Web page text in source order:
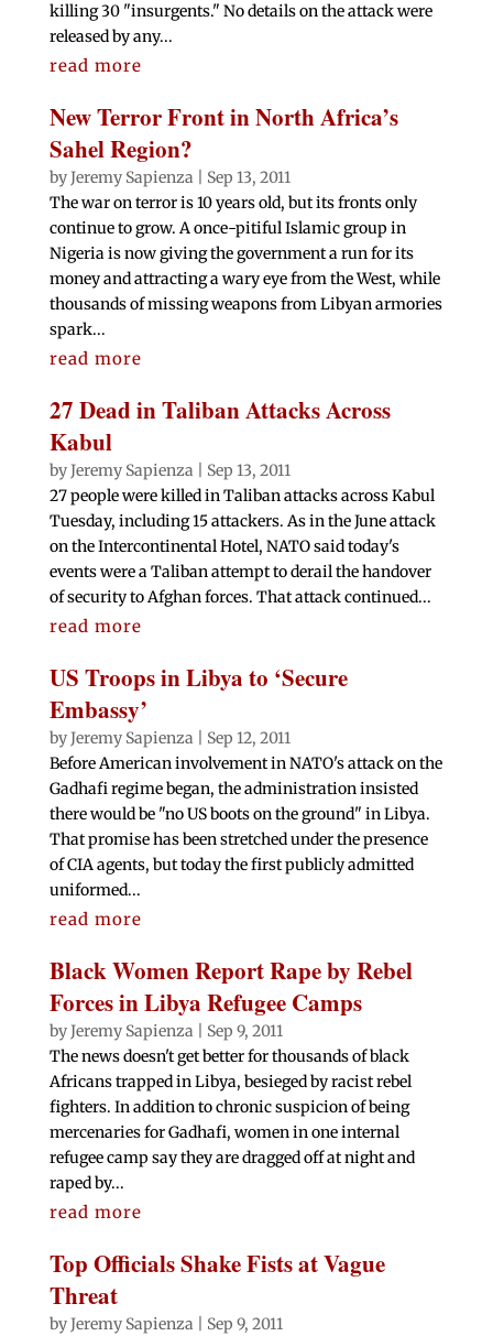
killing 30 "insurgents." No details on the attack were
released by any...
read more
New Terror Front in North Africa’s
Sahel Region?
byJeremy Sapienza
Sep 13, 2011
The war on terror is 10 years old, but its fronts only
continue to grow. A once-pitiful Islamic group in
Nigeria is now giving the government a run for its
money and attracting a wary eye from the West, while
thousands of missing weapons from Libyan armories
spark...
read more
27 Dead in Taliban Attacks Across
Kabul
byJeremy Sapienza
Sep 13, 2011
27 people were killed in Taliban attacks across Kabul
Tuesday, including 15 attackers. As in the June attack
on the Intercontinental Hotel, NATO said today's
events were a Taliban attempt to derail the handover
of security to Afghan forces. That attack continued...
read more
US Troops in Libya to ‘Secure
Embassy’
byJeremy Sapienza
Sep 12, 2011
Before American involvement in NATO's attack on the
Gadhafi regime began, the administration insisted
there would be "no US boots on the ground" in Libya.
That promise has been stretched under the presence
of CIA agents, but today the first publicly admitted
uniformed...
read more
Black Women Report Rape by Rebel
Forces in Libya Refugee Camps
byJeremy Sapienza
Sep 9, 2011
The news doesn't get better for thousands of black
Africans trapped in Libya, besieged by racist rebel
fighters. In addition to chronic suspicion of being
mercenaries for Gadhafi, women in one internal
refugee camp say they are dragged off at night and
raped by...
read more
Top Officials Shake Fists at Vague
Threat
byJeremy Sapienza
Sep 9, 2011